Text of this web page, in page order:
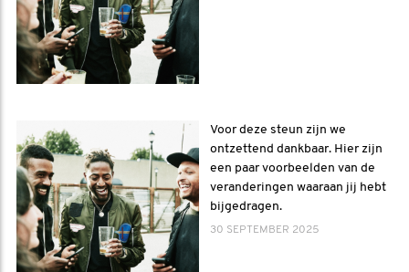
Voor deze steun zijn we
ontzettend dankbaar. Hier zijn
een paar voorbeelden van de
veranderingen waaraan jij hebt
bijgedragen.
30 SEPTEMBER 2025